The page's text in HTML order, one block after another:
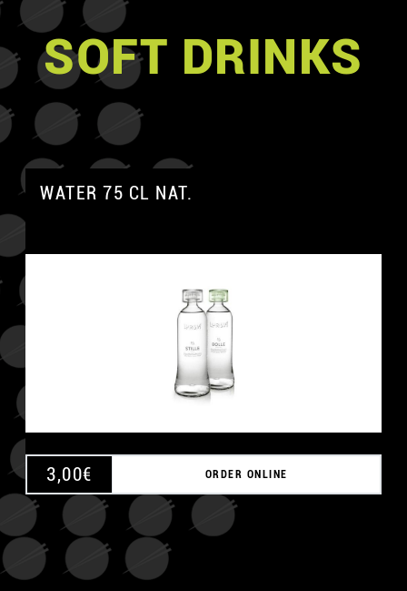
SOFT DRINKS
WATER 75 CL NAT.
3,00€ ORDER ONLINE